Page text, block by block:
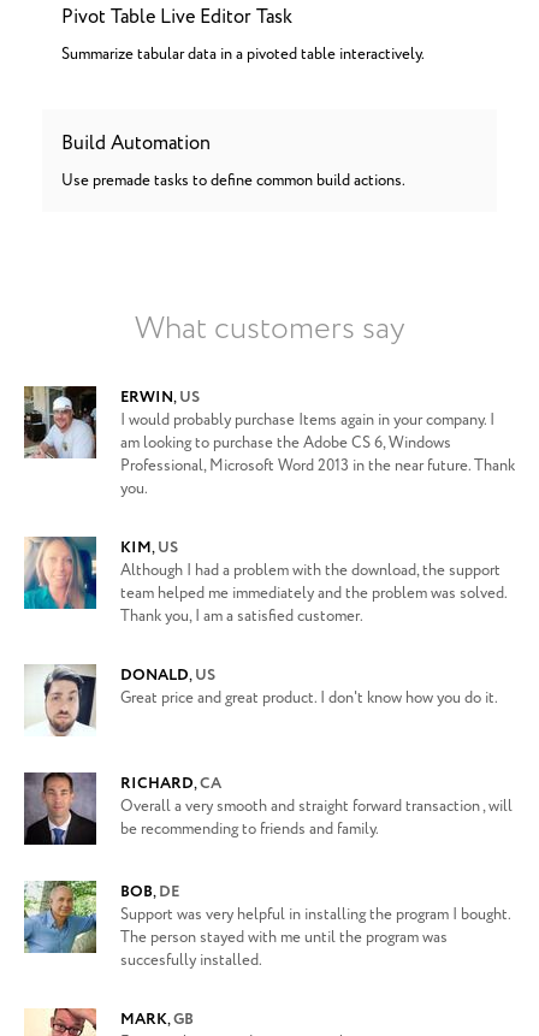
Pivot Table Live Editor Task
Summarize tabular data in a pivoted table interactively.
Build Automation
Use premade tasks to define common build actions.
What customers say
ERWIN,US
I would probably purchase Items again in your company. I
am looking to purchase the Adobe CS 6, Windows
Professional, Microsoft Word 2013 in the near future. Thank
you.
KIM,US
Although I had a problem with the download, the support
team helped me immediately and the problem was solved.
Thank you, I am a satisfied customer.
DONALD,US
Great price and great product. I don't know how you do it.
RICHARD,CA
Overall a very smooth and straight forward transaction , will
be recommending to friends and family.
BOB,DE
Support was very helpful in installing the program I bought.
The person stayed with me until the program was
succesfully installed.
MARK,GB